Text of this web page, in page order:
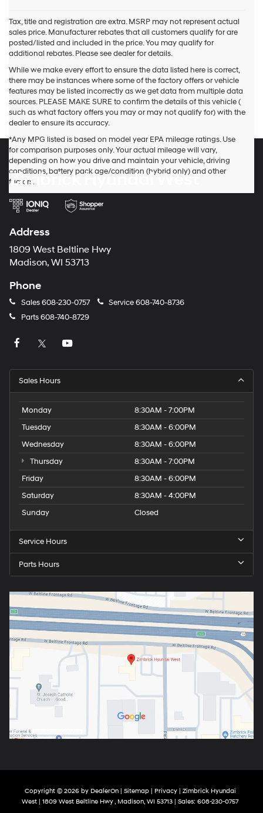
Tax, title and registration are extra. MSRP may not represent actual
sales price. Manufacturer rebates that all customers qualify for are
posted/listed and included in the price. You may qualify for
additional rebates. Please see dealer for details.
While we make every effort to ensure the data listed here is correct,
there may be instances where some of the factory offers or vehicle
features may be listed incorrectly as we get data from multiple data
sources. PLEASE MAKE SURE to confirm the details of this vehicle (
such as what factory offers you may or may not qualify for) with the
dealer to ensure its accuracy.
*Any MPG listed is based on model year EPA mileage ratings. Use
for comparison purposes only. Your actual mileage will vary,
depending on how you drive and maintain your vehicle, driving
conditions, battery pack age/condition (hybrid only) and other
factors.
Zimbrick Hyundai West
Address
1809 West Beltline Hwy
Madison, WI 53713
Phone
Sales608-230-0757 Service608-740-8736
Parts608-740-8729
Sales Hours
Monday
8:30AM - 7:00PM
Tuesday
8:30AM - 6:00PM
Wednesday
8:30AM - 6:00PM
Thursday
8:30AM - 7:00PM
Friday
8:30AM - 6:00PM
Saturday
8:30AM - 4:00PM
Sunday
Closed
Service Hours
Parts Hours
Copyright © 2026 by DealerOn| Sitemap| Privacy| Zimbrick Hyundai
West
1809 West Beltline Hwy , Madison, WI 53713 | Sales: 608-230-0757